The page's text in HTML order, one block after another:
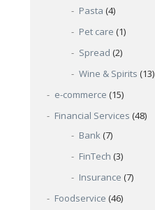
Pasta (4)
Pet care (1)
Spread (2)
Wine & Spirits (13)
e-commerce (15)
Financial Services (48)
Bank (7)
FinTech (3)
Insurance (7)
Foodservice (46)